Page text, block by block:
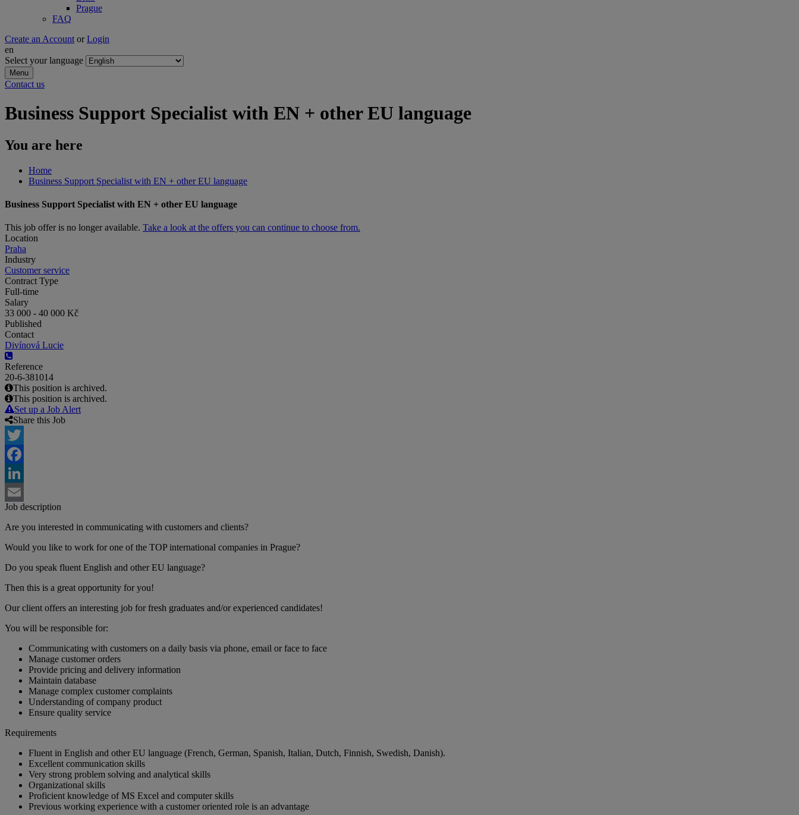
Prague
FAQ
Create an Account or Login
en
Select your language
Menu
Contact us
Business Support Specialist with EN + other EU language
You are here
Home
Business Support Specialist with EN + other EU language
Business Support Specialist with EN + other EU language
This job offer is no longer available. Take a look at the offers you can continue to choose from.
Location
Praha
Industry
Customer service
Contract Type
Full-time
Salary
33 000 - 40 000 Kč
Published
Contact
Divínová Lucie
Reference
20-6-381014
This position is archived.
This position is archived.
Set up a Job Alert
Share this Job
Twitter
Facebook
LinkedIn
Email
Job description
Are you interested in communicating with customers and clients?
Would you like to work for one of the TOP international companies in Prague?
Do you speak fluent English and other EU language?
Then this is a great opportunity for you!
Our client offers an interesting job for fresh graduates and/or experienced candidates!
You will be responsible for:
Communicating with customers on a daily basis via phone, email or face to face
Manage customer orders
Provide pricing and delivery information
Maintain database
Manage complex customer complaints
Understanding of company product
Ensure quality service
Requirements
Fluent in English and other EU language (French, German, Spanish, Italian, Dutch, Finnish, Swedish, Danish).
Excellent communication skills
Very strong problem solving and analytical skills
Organizational skills
Proficient knowledge of MS Excel and computer skills
Previous working experience with a customer oriented role is an advantage